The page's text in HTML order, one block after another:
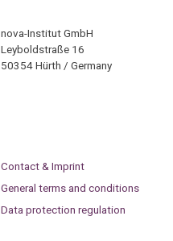
nova-Institut GmbH
Leyboldstraße 16
50354 Hürth / Germany
Contact & Imprint
General terms and conditions
Data protection regulation